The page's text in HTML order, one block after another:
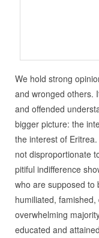
We hold strong
and wronged others.
and offended
bigger picture: the
the interest of
not disproportionate
pitiful indifference
who are supposed to
humiliated,
overwhelming
educated and